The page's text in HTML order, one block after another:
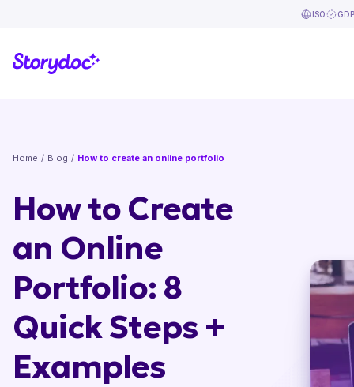
ISO
Home / Blog / How to create an online portfolio
How to Create
an Online
Portfolio: 8
Quick Steps +
Examples